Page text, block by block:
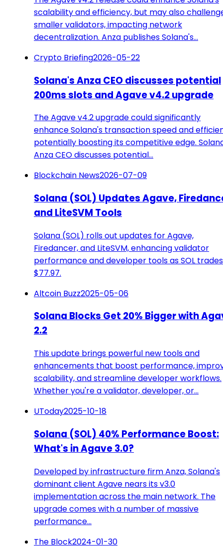
scalability and efficiency, but may also
smaller validators, impacting network
decentralization. Anza publishes Solana's…
Crypto Briefing2026-05-22
Solana's Anza CEO discusses potential
200ms slots and Agave v4.2 upgrade
The Agave v4.2 upgrade could significantly
enhance Solana's transaction speed and
potentially boosting its competitive edge.
Anza CEO discusses potential…
Blockchain News2026-07-09
Solana (SOL) Updates Agave,
and LiteSVM Tools
Solana (SOL) rolls out updates for Agave,
Firedancer, and LiteSVM, enhancing validator
performance and developer tools as SOL
$77.97.
Altcoin Buzz2025-05-06
Solana Blocks Get 20% Bigger with
2.2
This update brings powerful new tools and
enhancements that boost performance,
scalability, and streamline developer workflows.
Whether you're a validator, developer, or…
UToday2025-10-18
Solana (SOL) 40% Performance Boost:
What's in Agave 3.0?
Developed by infrastructure firm Anza, Solana's
dominant client Agave nears its v3.0
implementation across the main network. The
upgrade comes with a number of massive
performance…
The Block2024-01-30